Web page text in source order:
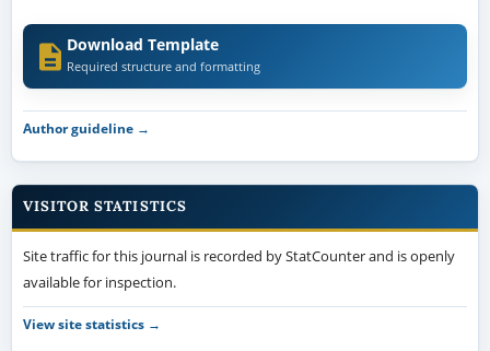
Download Template
Required structure and formatting
Author guideline →
VISITOR STATISTICS
Site traffic for this journal is recorded by StatCounter and is openly
available for inspection.
View site statistics →